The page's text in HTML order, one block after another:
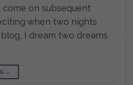
on subsequent
when two nights
I dream two dreams
→